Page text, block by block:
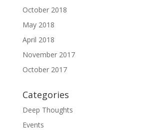
October 2018
May 2018
April 2018
November 2017
October 2017
Categories
Deep Thoughts
Events